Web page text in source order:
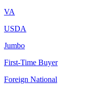
VA
USDA
Jumbo
First-Time Buyer
Foreign National